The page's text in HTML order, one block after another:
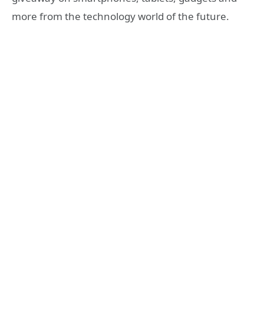
more from the technology world of the future.